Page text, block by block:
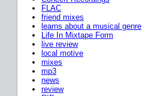
FLAC
friend mixes
learns about a musical genre
Life In Mixtape Form
live review
local motive
mixes
mp3
news
review